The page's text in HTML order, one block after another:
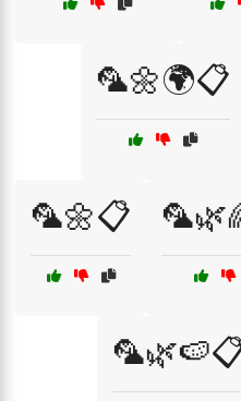
🦜🌼🌍📋
🦜🌼📋